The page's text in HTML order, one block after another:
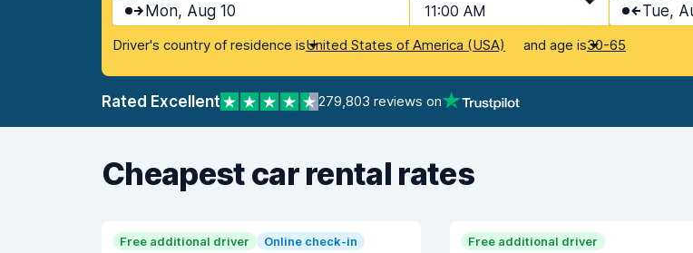
Mon, Aug 10 11:00 AM Tue,
Driver's country of residence isUnited States of America (USA) and age is30-65
Rated Excellent 279,803 reviews on
Cheapest car rental rates
Free additional driver Online check-in Free additional driver